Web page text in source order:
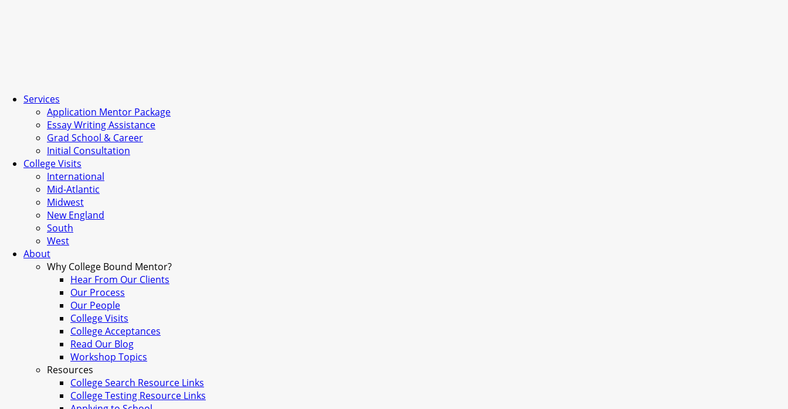
Services
Application Mentor Package
Essay Writing Assistance
Grad School & Career
Initial Consultation
College Visits
International
Mid-Atlantic
Midwest
New England
South
West
About
Why College Bound Mentor?
Hear From Our Clients
Our Process
Our People
College Visits
College Acceptances
Read Our Blog
Workshop Topics
Resources
College Search Resource Links
College Testing Resource Links